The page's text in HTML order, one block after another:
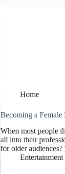
Home
Becoming a
When most people
all into their
for older